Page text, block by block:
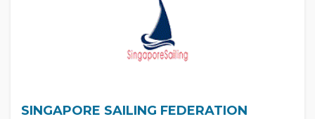
SINGAPORE SAILING FEDERATION